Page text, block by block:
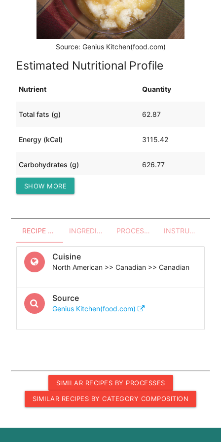
Source: Genius Kitchen(food.com)
Estimated Nutritional Profile
Nutrient Quantity
Total fats (g) 62.87
Energy (kCal) 3115.42
Carbohydrates (g) 626.77
Protein (g)
SHOW MORE
RECIPE OVERVIEW INGREDIENTS PROCESSES - UTENSILS INSTRUCTIONS
Cuisine
North American >> Canadian >> Canadian
Source
Genius Kitchen(food.com)
SIMILAR RECIPES BY PROCESSES
SIMILAR RECIPES BY CATEGORY COMPOSITION